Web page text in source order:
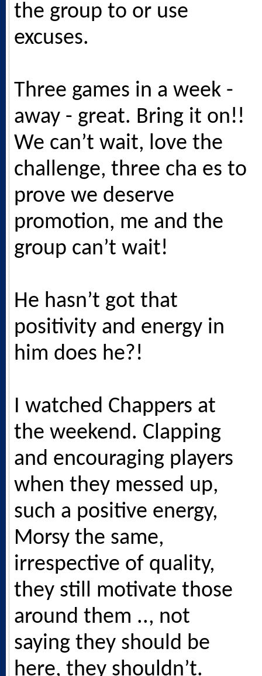
the group to or use
excuses.
Three games in a week -
away - great. Bring it on!!
We can’t wait, love the
challenge, three cha es to
prove we deserve
promotion, me and the
group can’t wait!
He hasn’t got that
positivity and energy in
him does he?!
I watched Chappers at
the weekend. Clapping
and encouraging players
when they messed up,
such a positive energy,
Morsy the same,
irrespective of quality,
they still motivate those
around them .., not
saying they should be
here, they shouldn’t.